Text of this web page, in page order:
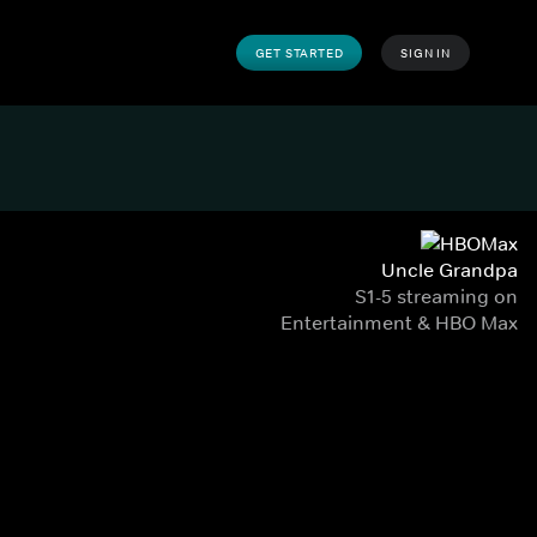
GET STARTED SIGN IN
Uncle Grandpa
S1-5 streaming on
Entertainment & HBO Max